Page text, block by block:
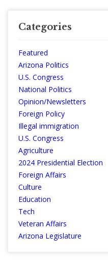
Categories
Featured
Arizona Politics
U.S. Congress
National Politics
Opinion/Newsletters
Foreign Policy
Illegal immigration
U.S. Congress
Agriculture
2024 Presidential Election
Foreign Affairs
Culture
Education
Tech
Veteran Affairs
Arizona Legislature